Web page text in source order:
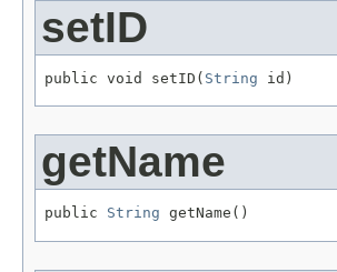
setID
public void setID( String id)
getName
public String getName()